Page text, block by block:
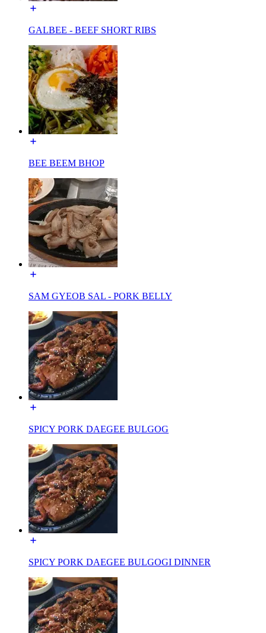
GALBEE - BEEF SHORT RIBS
BEE BEEM BHOP
SAM GYEOB SAL - PORK BELLY
SPICY PORK DAEGEE BULGOG
SPICY PORK DAEGEE BULGOGI DINNER